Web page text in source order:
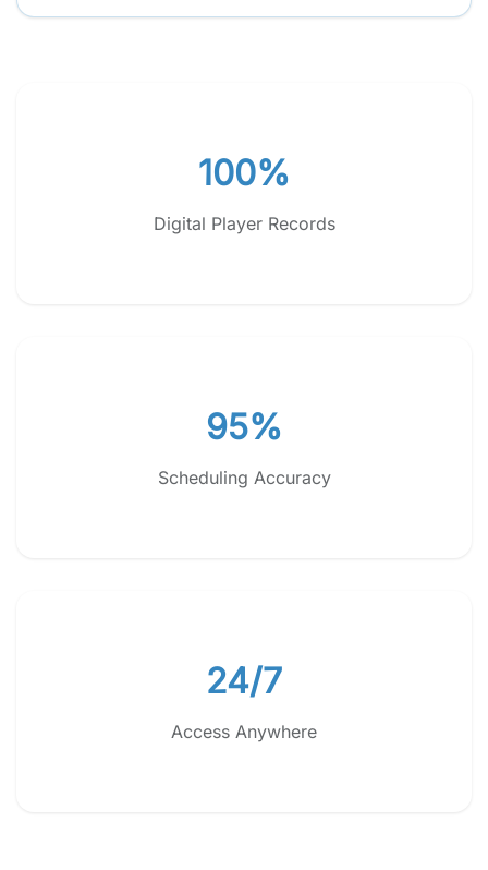
100%
Digital Player Records
95%
Scheduling Accuracy
24/7
Access Anywhere